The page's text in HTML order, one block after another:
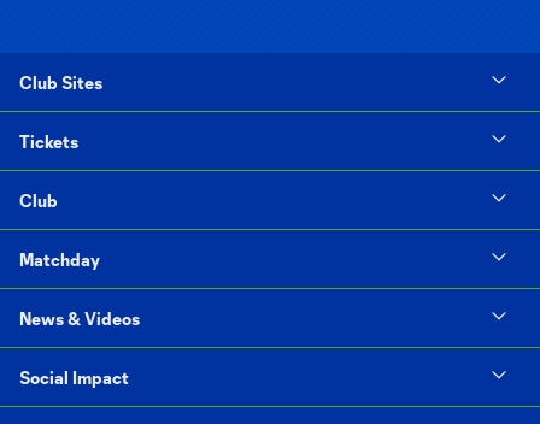
Club Sites
Tickets
Club
Matchday
News & Videos
Social Impact